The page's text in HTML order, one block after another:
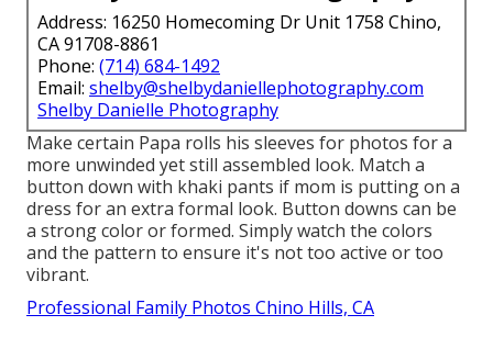
Address: 16250 Homecoming Dr Unit 1758 Chino,
CA 91708-8861
Phone: (714) 684-1492
Email: shelby@shelbydaniellephotography.com
Shelby Danielle Photography
Make certain Papa rolls his sleeves for photos for a
more unwinded yet still assembled look. Match a
button down with khaki pants if mom is putting on a
dress for an extra formal look. Button downs can be
a strong color or formed. Simply watch the colors
and the pattern to ensure it's not too active or too
vibrant.
Professional Family Photos Chino Hills, CA